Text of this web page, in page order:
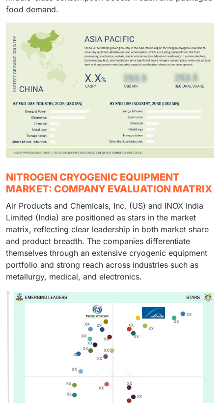
food demand.
NITROGEN CRYOGENIC EQUIPMENT
MARKET: COMPANY EVALUATION MATRIX
Air Products and Chemicals, Inc. (US) and INOX India
Limited (India) are positioned as stars in the market
matrix, reflecting clear leadership in both market share
and product breadth. The companies differentiate
themselves through an extensive cryogenic equipment
portfolio and strong reach across industries such as
metallurgy, medical, and electronics.